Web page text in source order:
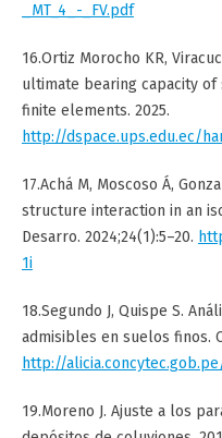
_MT_4_-_FV.pdf
16.Ortiz Morocho KR,
ultimate bearing capacity
finite elements. 2025.
http://dspace.ups.edu.ec/
17.Achá M, Moscoso Á,
structure interaction in an
Desarro. 2024;24(1):5–20.
1i
18.Segundo J, Quispe S.
admisibles en suelos finos.
http://
19.Moreno J. Ajuste a los